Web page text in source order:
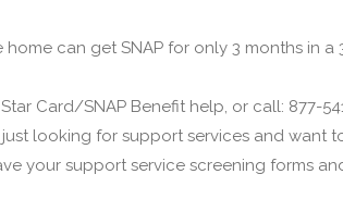
can get SNAP for only 3 months in a
Card/SNAP Benefit help, or call: 877-
looking for support services and
your support service screening forms